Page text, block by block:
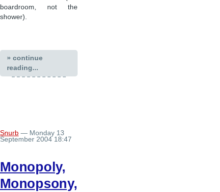
boardroom, not the
shower).
» continue
reading...
Snurb — Monday 13
September 2004 18:47
Monopoly,
Monopsony,